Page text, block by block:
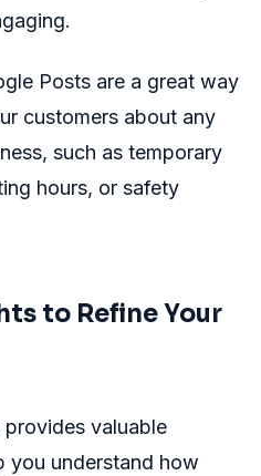
Posts are a great way
customers about any
such as temporary
hours, or safety
to Refine Your
valuable
you understand how